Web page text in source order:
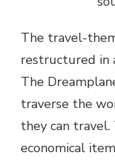
The travel-
restructured in
The
traverse the
they can
economical